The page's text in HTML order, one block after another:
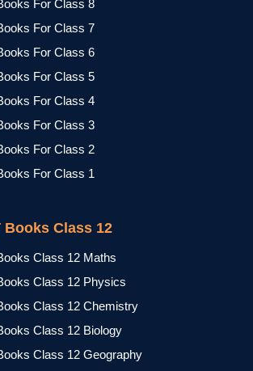
For Class 8
For Class 7
For Class 6
For Class 5
For Class 4
For Class 3
For Class 2
For Class 1
Books Class 12
Class 12 Maths
Class 12 Physics
Class 12 Chemistry
Class 12 Biology
Class 12 Geography